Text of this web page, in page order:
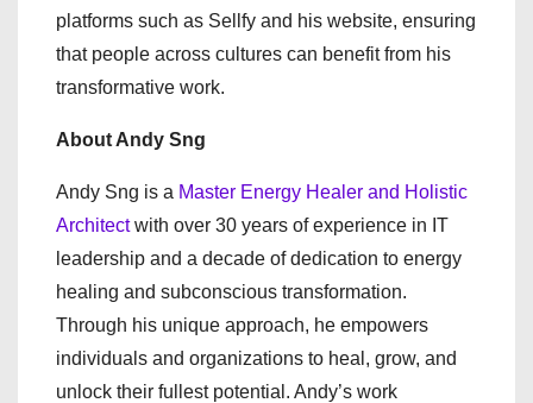
platforms such as Sellfy and his website, ensuring
that people across cultures can benefit from his
transformative work.
About Andy Sng
Andy Sng is a Master Energy Healer and Holistic
Architectwith over 30 years of experience in IT
leadership and a decade of dedication to energy
healing and subconscious transformation.
Through his unique approach, he empowers
individuals and organizations to heal, grow, and
unlock their fullest potential. Andy’s work